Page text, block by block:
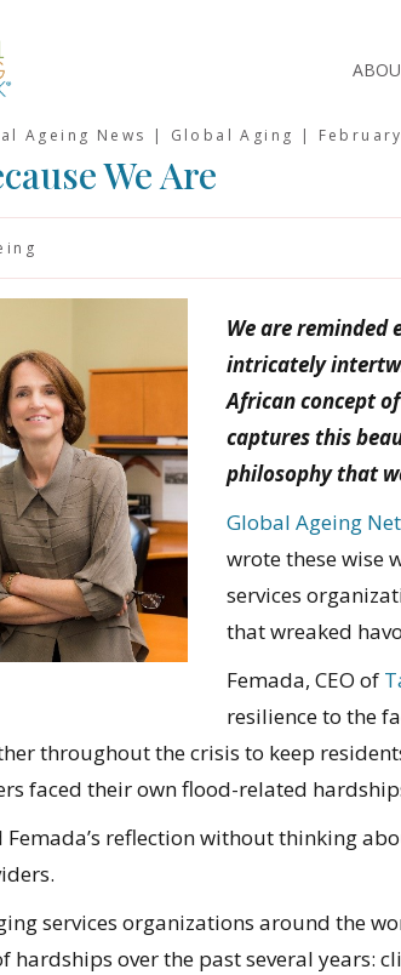
Ageing News | Global Aging |
We Are
We are reminded
intricately
African concept
captures this
philosophy that
Global Ageing
wrote these wise
services
that wreaked
Femada, CEO of
resilience to the
throughout the crisis to keep
faced their own flood-related
Femada’s reflection without thinking
services organizations around the
hardships over the past several years: